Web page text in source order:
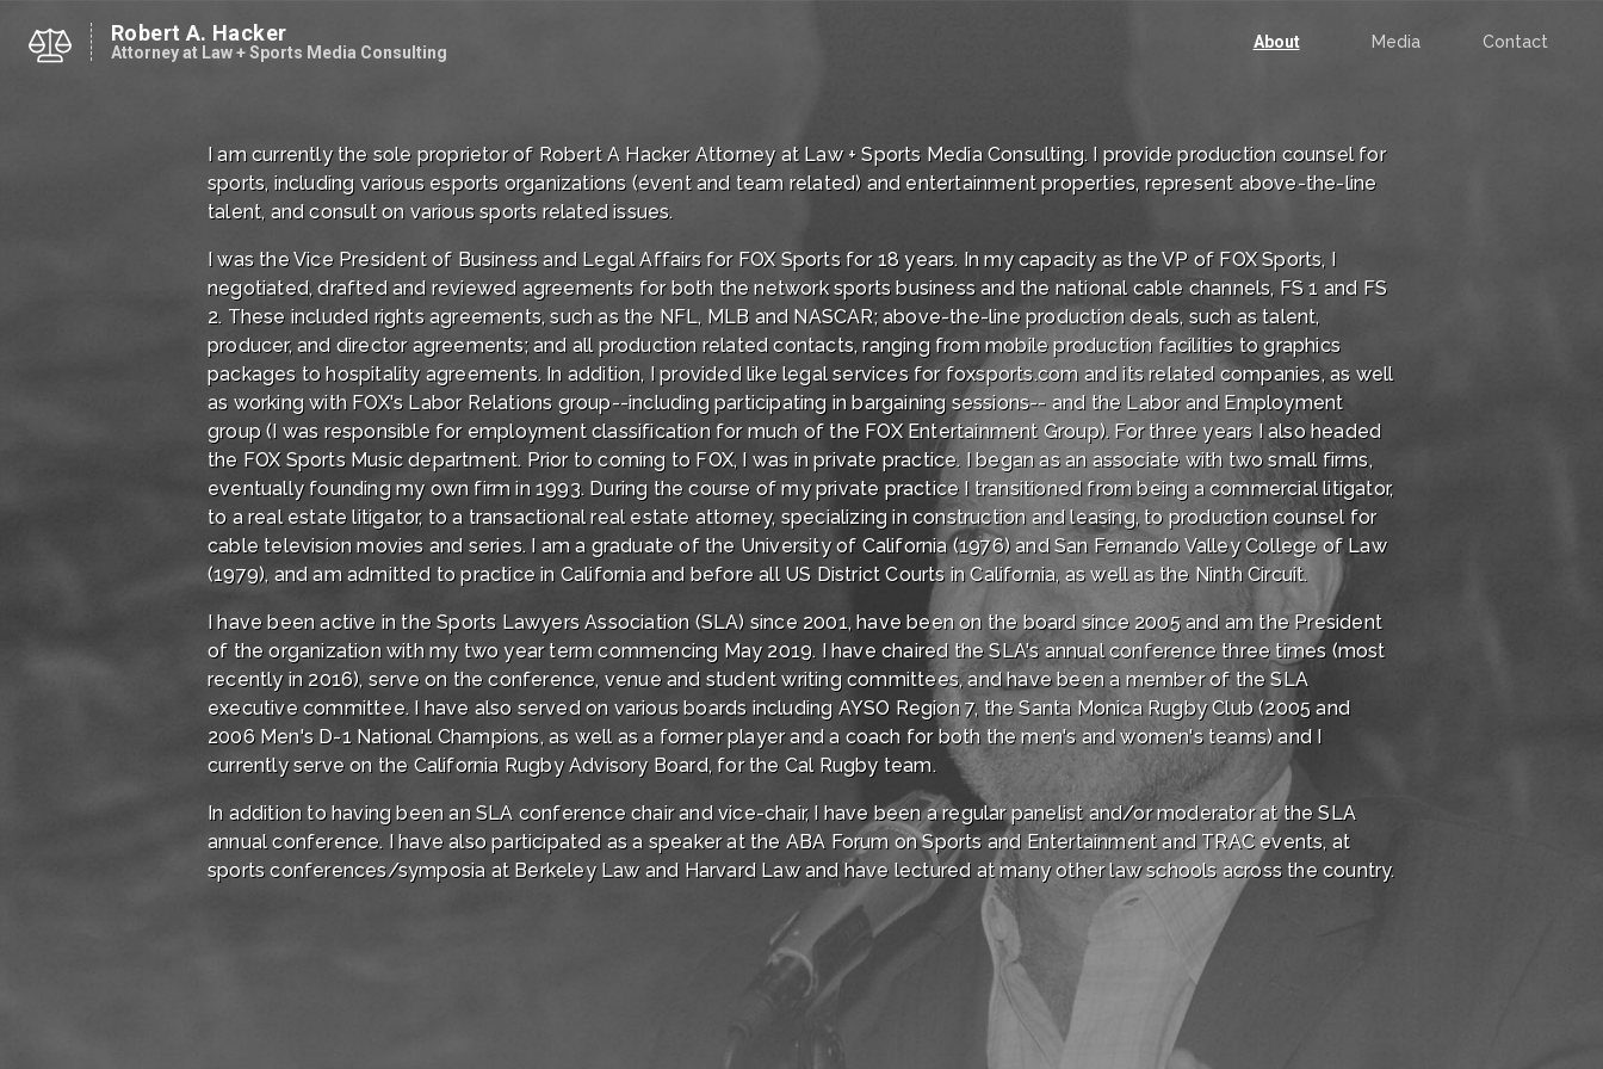
Robert A. Hacker
Attorney at Law + Sports Media Consulting
About Media Contact
I am currently the sole proprietor of Robert A Hacker Attorney at Law + Sports Media Consulting. I provide production counsel for
sports, including various esports organizations (event and team related) and entertainment properties, represent above-the-line
talent, and consult on various sports related issues.
I was the Vice President of Business and Legal Affairs for FOX Sports for 18 years. In my capacity as the VP of FOX Sports, I
negotiated, drafted and reviewed agreements for both the network sports business and the national cable channels, FS 1 and FS
2. These included rights agreements, such as the NFL, MLB and NASCAR; above-the-line production deals, such as talent,
producer, and director agreements; and all production related contacts, ranging from mobile production facilities to graphics
packages to hospitality agreements. In addition, I provided like legal services for foxsports.com and its related companies, as well
as working with FOX's Labor Relations group--including participating in bargaining sessions-- and the Labor and Employment
group (I was responsible for employment classification for much of the FOX Entertainment Group). For three years I also headed
the FOX Sports Music department. Prior to coming to FOX, I was in private practice. I began as an associate with two small firms,
eventually founding my own firm in 1993. During the course of my private practice I transitioned from being a commercial litigator,
to a real estate litigator, to a transactional real estate attorney, specializing in construction and leasing, to production counsel for
cable television movies and series. I am a graduate of the University of California (1976) and San Fernando Valley College of Law
(1979), and am admitted to practice in California and before all US District Courts in California, as well as the Ninth Circuit.
I have been active in the Sports Lawyers Association (SLA) since 2001, have been on the board since 2005 and am the President
of the organization with my two year term commencing May 2019. I have chaired the SLA's annual conference three times (most
recently in 2016), serve on the conference, venue and student writing committees, and have been a member of the SLA
executive committee. I have also served on various boards including AYSO Region 7, the Santa Monica Rugby Club (2005 and
2006 Men's D-1 National Champions, as well as a former player and a coach for both the men's and women's teams) and I
currently serve on the California Rugby Advisory Board, for the Cal Rugby team.
In addition to having been an SLA conference chair and vice-chair, I have been a regular panelist and/or moderator at the SLA
annual conference. I have also participated as a speaker at the ABA Forum on Sports and Entertainment and TRAC events, at
sports conferences/symposia at Berkeley Law and Harvard Law and have lectured at many other law schools across the country.